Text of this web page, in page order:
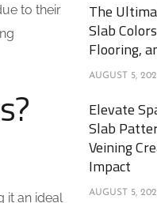
to their
it an ideal
The
Slab
Flooring,
AUGUST 5,
Elevate
Slab
Veining
Impact
AUGUST 5,